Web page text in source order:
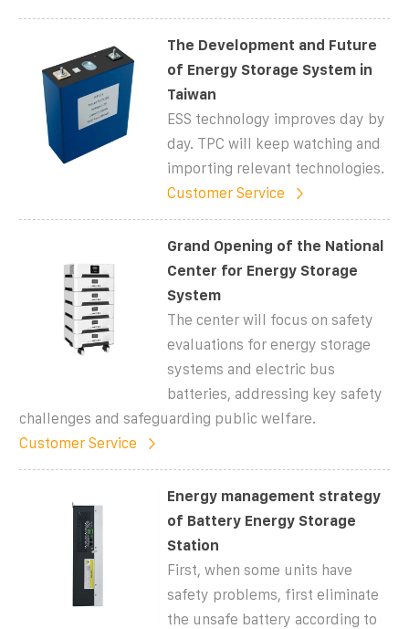
The Development and Future
of Energy Storage System in
Taiwan
ESS technology improves day by
day. TPC will keep watching and
importing relevant technologies.
Customer Service
Grand Opening of the National
Center for Energy Storage
System
The center will focus on safety
evaluations for energy storage
systems and electric bus
batteries, addressing key safety
challenges and safeguarding public welfare.
Customer Service
Energy management strategy
of Battery Energy Storage
Station
First, when some units have
safety problems, first eliminate
the unsafe battery according to